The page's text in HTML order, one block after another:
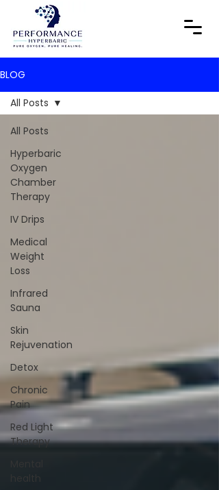
BLOG
All Posts
Hyperbaric
Oxygen
Chamber
Therapy
IV Drips
Medical
Weight
Loss
Infrared
Sauna
Skin
Rejuvenation
Detox
Chronic
Pain
Red Light
Therapy
health
All Posts